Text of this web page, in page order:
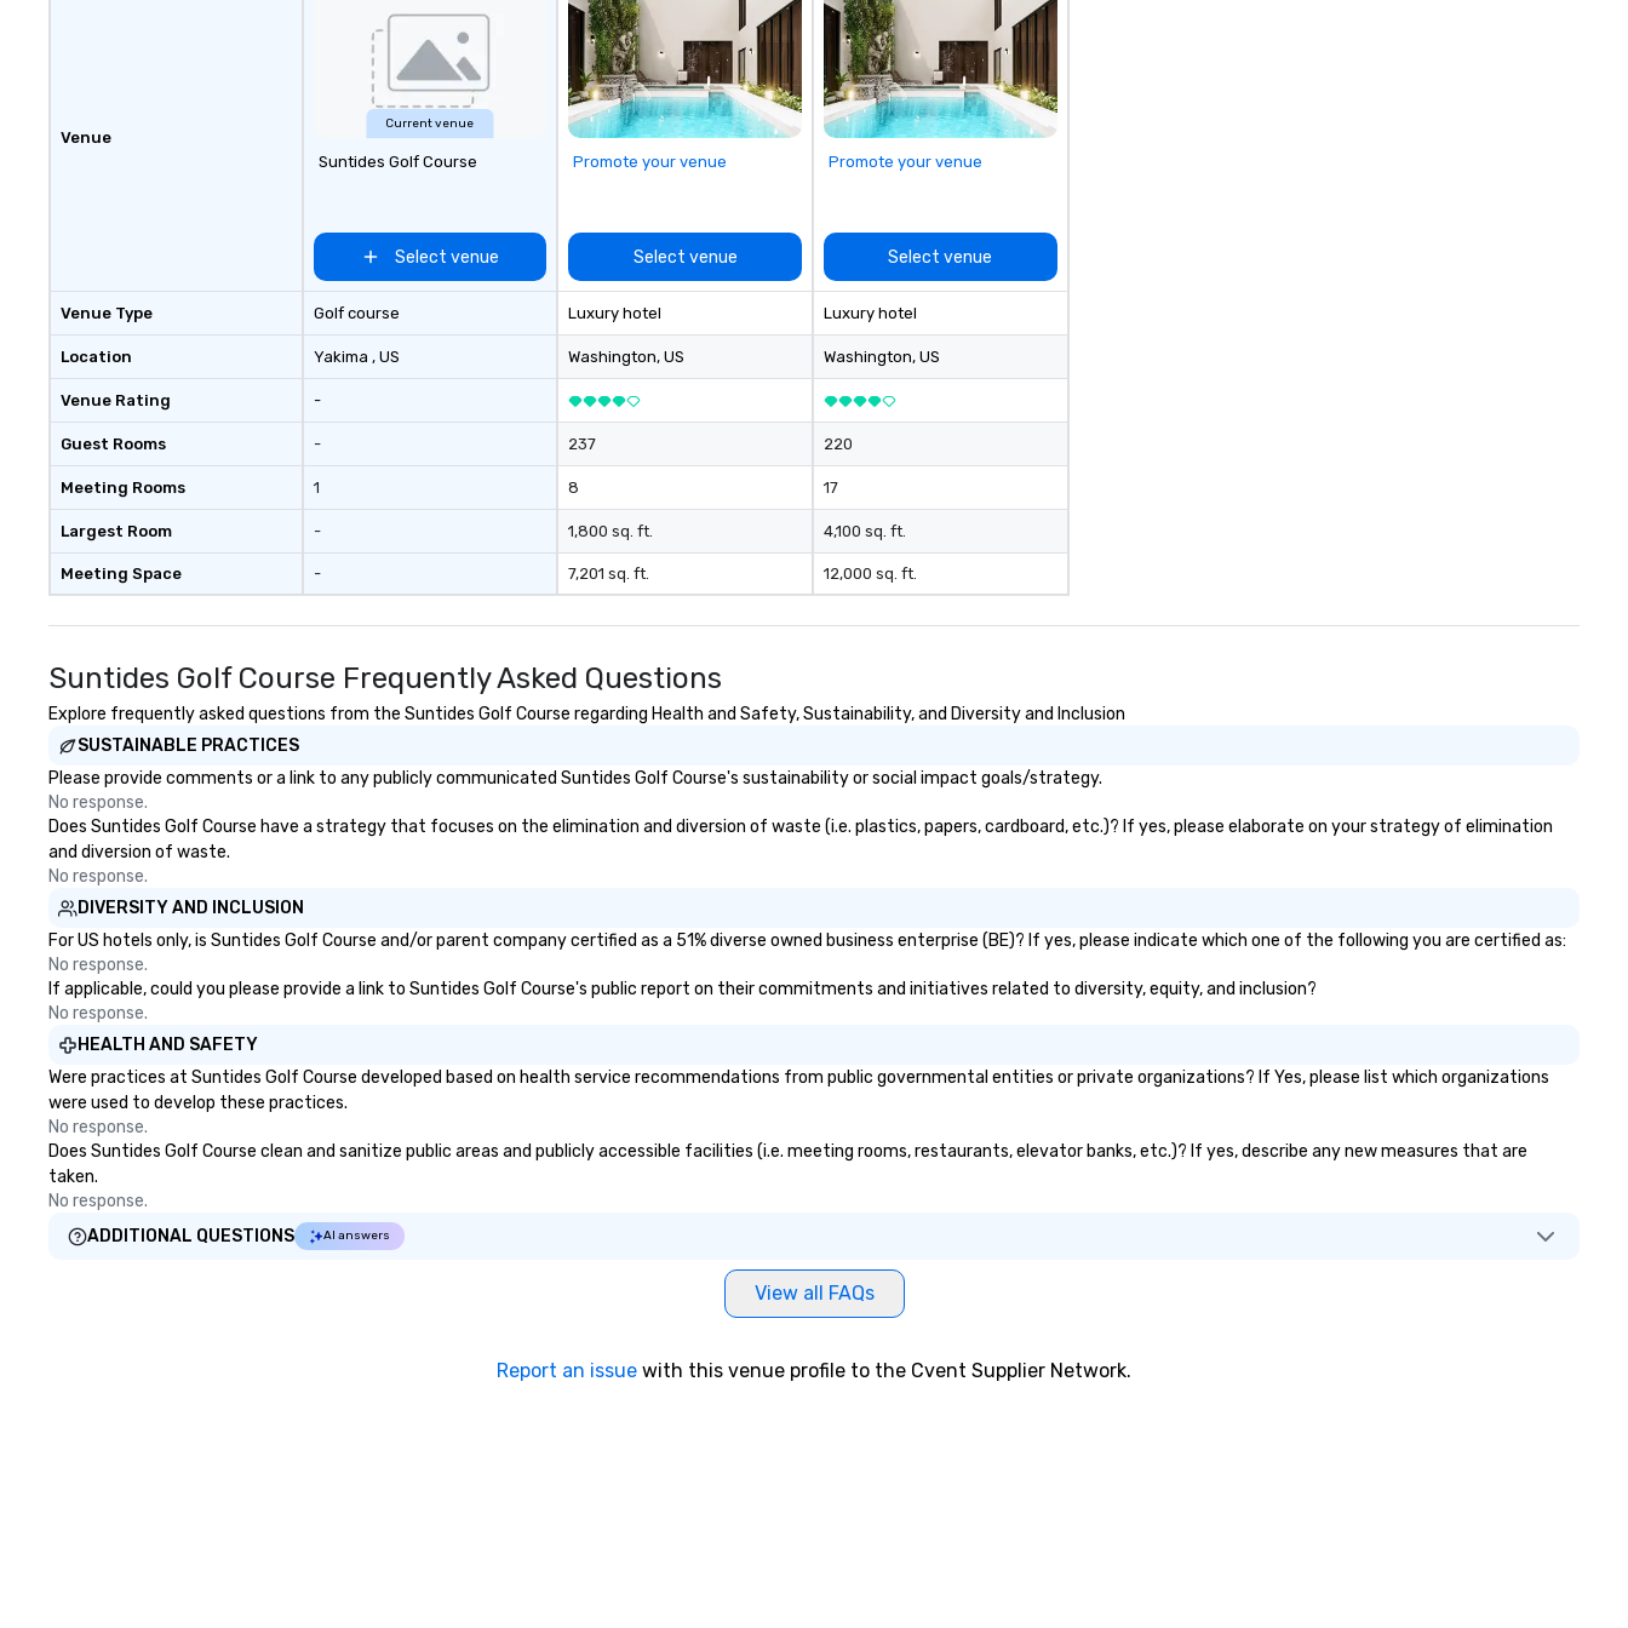
Rainbird is centrally located, close
Venue
Venue Type
Location
Venue Rating
Guest Rooms
Meeting Rooms
Largest Room
Meeting Space
Current venue
Suntides Golf Course
Select venue
Golf course
Yakima , US
-
-
1
-
-
Promote your venue
Select venue
Luxury hotel
Washington, US
237
8
1,800 sq. ft.
7,201 sq. ft.
Promote your venue
Select venue
Luxury hotel
Washington, US
220
17
4,100 sq. ft.
12,000 sq. ft.
Suntides Golf Course Frequently Asked Questions
Explore frequently asked questions from the Suntides Golf Course regarding Health and Safety, Sustainability, and Diversity and Inclusion
SUSTAINABLE PRACTICES
Please provide comments or a link to any publicly communicated Suntides Golf Course's sustainability or social impact goals/strategy.
No response.
Does Suntides Golf Course have a strategy that focuses on the elimination and diversion of waste (i.e. plastics, papers, cardboard, etc.)? If yes, please elaborate on your strategy of elimination
and diversion of waste.
No response.
DIVERSITY AND INCLUSION
For US hotels only, is Suntides Golf Course and/or parent company certified as a 51% diverse owned business enterprise (BE)? If yes, please indicate which one of the following you are certified as:
No response.
If applicable, could you please provide a link to Suntides Golf Course's public report on their commitments and initiatives related to diversity, equity, and inclusion?
No response.
HEALTH AND SAFETY
Were practices at Suntides Golf Course developed based on health service recommendations from public governmental entities or private organizations? If Yes, please list which organizations
were used to develop these practices.
No response.
Does Suntides Golf Course clean and sanitize public areas and publicly accessible facilities (i.e. meeting rooms, restaurants, elevator banks, etc.)? If yes, describe any new measures that are
taken.
No response.
ADDITIONAL QUESTIONS
AI answers
View all FAQs
Report an issue with this venue profile to the Cvent Supplier Network.